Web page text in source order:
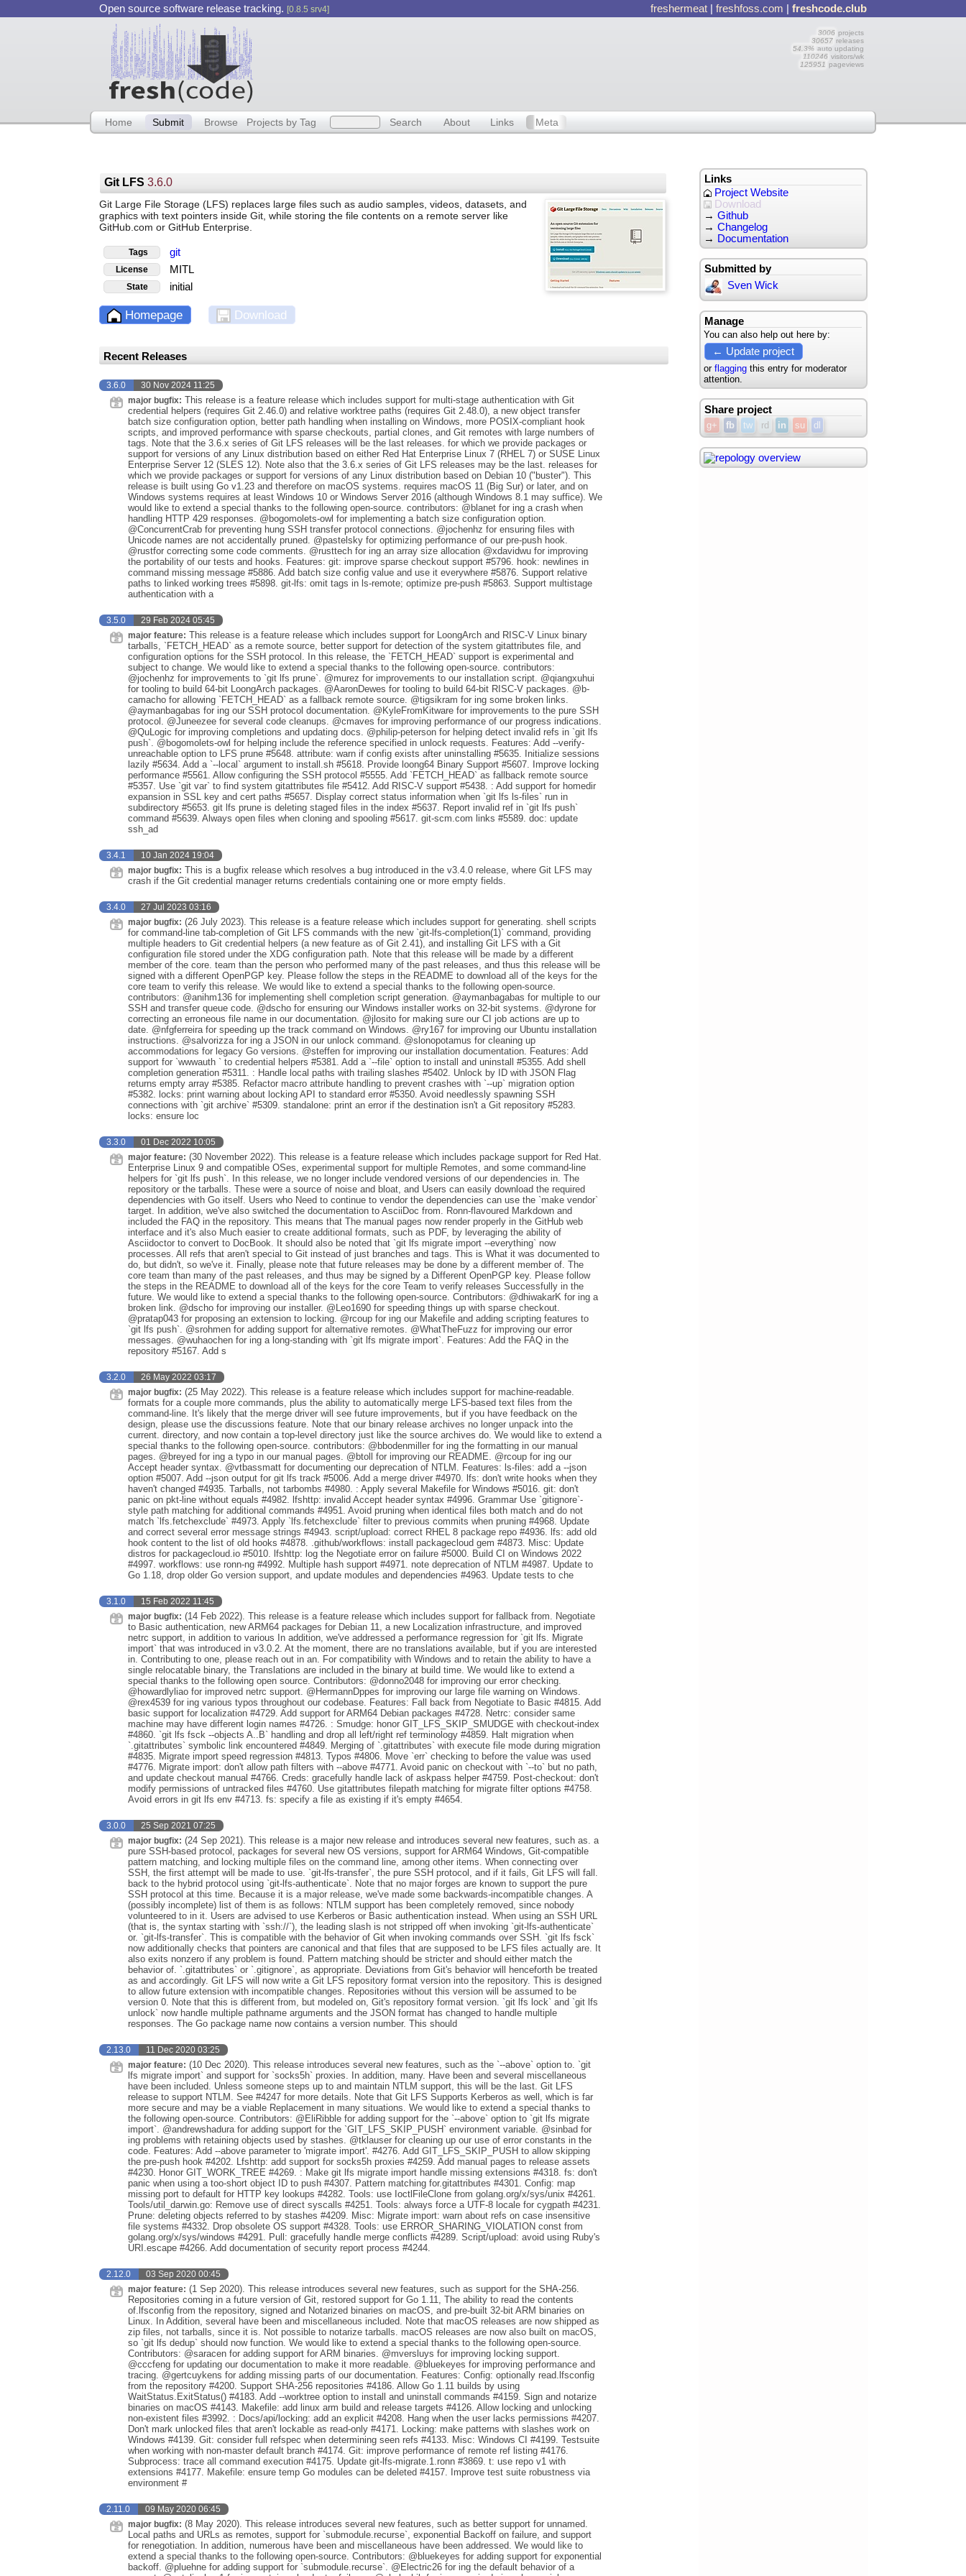
Open source software release tracking. [0.8.5 srv4] freshermeat |freshfoss.com |freshcode.club
3006 projects
30657 releases
54.3% auto updating
110246 visitors/wk
125951 pageviews
Home Submit Browse Projects by Tag Search About Links Meta
Git LFS3.6.0
Git Large File Storage (LFS) replaces large files such as audio samples, videos, datasets, and
graphics with text pointers inside Git, while storing the file contents on a remote server like
GitHub.com or GitHub Enterprise.
Tags git
License MITL
State initial
Homepage Download
Recent Releases
3.6.0 30 Nov 2024 11:25
major bugfix: This release is a feature release which includes support for multi-stage authentication with Git
credential helpers (requires Git 2.46.0) and relative worktree paths (requires Git 2.48.0), a new object transfer
batch size configuration option, better path handling when installing on Windows, more POSIX-compliant hook
scripts, and improved performance with sparse checkouts, partial clones, and Git remotes with large numbers of
tags. Note that the 3.6.x series of Git LFS releases will be the last releases. for which we provide packages or
support for versions of any Linux distribution based on either Red Hat Enterprise Linux 7 (RHEL 7) or SUSE Linux
Enterprise Server 12 (SLES 12). Note also that the 3.6.x series of Git LFS releases may be the last. releases for
which we provide packages or support for versions of any Linux distribution based on Debian 10 ("buster"). This
release is built using Go v1.23 and therefore on macOS systems. requires macOS 11 (Big Sur) or later, and on
Windows systems requires at least Windows 10 or Windows Server 2016 (although Windows 8.1 may suffice). We
would like to extend a special thanks to the following open-source. contributors: @blanet for ing a crash when
handling HTTP 429 responses. @bogomolets-owl for implementing a batch size configuration option.
@ConcurrentCrab for preventing hung SSH transfer protocol connections. @jochenhz for ensuring files with
Unicode names are not accidentally pruned. @pastelsky for optimizing performance of our pre-push hook.
@rustfor correcting some code comments. @rusttech for ing an array size allocation @xdavidwu for improving
the portability of our tests and hooks. Features: git: improve sparse checkout support #5796. hook: newlines in
command missing message #5886. Add batch size config value and use it everywhere #5876. Support relative
paths to linked working trees #5898. git-lfs: omit tags in ls-remote; optimize pre-push #5863. Support multistage
authentication with a
3.5.0 29 Feb 2024 05:45
major feature: This release is a feature release which includes support for LoongArch and RISC-V Linux binary
tarballs, `FETCH_HEAD` as a remote source, better support for detection of the system gitattributes file, and
configuration options for the SSH protocol. In this release, the `FETCH_HEAD` support is experimental and
subject to change. We would like to extend a special thanks to the following open-source. contributors:
@jochenhz for improvements to `git lfs prune`. @murez for improvements to our installation script. @qiangxuhui
for tooling to build 64-bit LoongArch packages. @AaronDewes for tooling to build 64-bit RISC-V packages. @b-
camacho for allowing `FETCH_HEAD` as a fallback remote source. @tigsikram for ing some broken links.
@aymanbagabas for ing our SSH protocol documentation. @KyleFromKitware for improvements to the pure SSH
protocol. @Juneezee for several code cleanups. @cmaves for improving performance of our progress indications.
@QuLogic for improving completions and updating docs. @philip-peterson for helping detect invalid refs in `git lfs
push`. @bogomolets-owl for helping include the reference specified in unlock requests. Features: Add --verify-
unreachable option to LFS prune #5648. attribute: warn if config exists after uninstalling #5635. Initialize sessions
lazily #5634. Add a `--local` argument to install.sh #5618. Provide loong64 Binary Support #5607. Improve locking
performance #5561. Allow configuring the SSH protocol #5555. Add `FETCH_HEAD` as fallback remote source
#5357. Use `git var` to find system gitattributes file #5412. Add RISC-V support #5438. : Add support for homedir
expansion in SSL key and cert paths #5657. Display correct status information when `git lfs ls-files` run in
subdirectory #5653. git lfs prune is deleting staged files in the index #5637. Report invalid ref in `git lfs push`
command #5639. Always open files when cloning and spooling #5617. git-scm.com links #5589. doc: update
ssh_ad
3.4.1 10 Jan 2024 19:04
major bugfix: This is a bugfix release which resolves a bug introduced in the v3.4.0 release, where Git LFS may
crash if the Git credential manager returns credentials containing one or more empty fields.
3.4.0 27 Jul 2023 03:16
major bugfix: (26 July 2023). This release is a feature release which includes support for generating. shell scripts
for command-line tab-completion of Git LFS commands with the new `git-lfs-completion(1)` command, providing
multiple headers to Git credential helpers (a new feature as of Git 2.41), and installing Git LFS with a Git
configuration file stored under the XDG configuration path. Note that this release will be made by a different
member of the core. team than the person who performed many of the past releases, and thus this release will be
signed with a different OpenPGP key. Please follow the steps in the README to download all of the keys for the
core team to verify this release. We would like to extend a special thanks to the following open-source.
contributors: @anihm136 for implementing shell completion script generation. @aymanbagabas for multiple to our
SSH and transfer queue code. @dscho for ensuring our Windows installer works on 32-bit systems. @dyrone for
correcting an erroneous file name in our documentation. @jlosito for making sure our CI job actions are up to
date. @nfgferreira for speeding up the track command on Windows. @ry167 for improving our Ubuntu installation
instructions. @salvorizza for ing a JSON in our unlock command. @slonopotamus for cleaning up
accommodations for legacy Go versions. @steffen for improving our installation documentation. Features: Add
support for `wwwauth ` to credential helpers #5381. Add a `--file` option to install and uninstall #5355. Add shell
completion generation #5311. : Handle local paths with trailing slashes #5402. Unlock by ID with JSON Flag
returns empty array #5385. Refactor macro attribute handling to prevent crashes with `--up` migration option
#5382. locks: print warning about locking API to standard error #5350. Avoid needlessly spawning SSH
connections with `git archive` #5309. standalone: print an error if the destination isn't a Git repository #5283.
locks: ensure loc
3.3.0 01 Dec 2022 10:05
major feature: (30 November 2022). This release is a feature release which includes package support for Red Hat.
Enterprise Linux 9 and compatible OSes, experimental support for multiple Remotes, and some command-line
helpers for `git lfs push`. In this release, we no longer include vendored versions of our dependencies in. The
repository or the tarballs. These were a source of noise and bloat, and Users can easily download the required
dependencies with Go itself. Users who Need to continue to vendor the dependencies can use the `make vendor`
target. In addition, we've also switched the documentation to AsciiDoc from. Ronn-flavoured Markdown and
included the FAQ in the repository. This means that The manual pages now render properly in the GitHub web
interface and it's also Much easier to create additional formats, such as PDF, by leveraging the ability of
Asciidoctor to convert to DocBook. It should also be noted that `git lfs migrate import --everything` now
processes. All refs that aren't special to Git instead of just branches and tags. This is What it was documented to
do, but didn't, so we've it. Finally, please note that future releases may be done by a different member of. The
core team than many of the past releases, and thus may be signed by a Different OpenPGP key. Please follow
the steps in the README to download all of the keys for the core Team to verify releases Successfully in the
future. We would like to extend a special thanks to the following open-source. Contributors: @dhiwakarK for ing a
broken link. @dscho for improving our installer. @Leo1690 for speeding things up with sparse checkout.
@pratap043 for proposing an extension to locking. @rcoup for ing our Makefile and adding scripting features to
`git lfs push`. @srohmen for adding support for alternative remotes. @WhatTheFuzz for improving our error
messages. @wuhaochen for ing a long-standing with `git lfs migrate import`. Features: Add the FAQ in the
repository #5167. Add s
3.2.0 26 May 2022 03:17
major bugfix: (25 May 2022). This release is a feature release which includes support for machine-readable.
formats for a couple more commands, plus the ability to automatically merge LFS-based text files from the
command-line. It's likely that the merge driver will see future improvements, but if you have feedback on the
design, please use the discussions feature. Note that our binary release archives no longer unpack into the
current. directory, and now contain a top-level directory just like the source archives do. We would like to extend a
special thanks to the following open-source. contributors: @bbodenmiller for ing the formatting in our manual
pages. @breyed for ing a typo in our manual pages. @btoll for improving our README. @rcoup for ing our
Accept header syntax. @vtbassmatt for documenting our deprecation of NTLM. Features: ls-files: add a --json
option #5007. Add --json output for git lfs track #5006. Add a merge driver #4970. lfs: don't write hooks when they
haven't changed #4935. Tarballs, not tarbombs #4980. : Apply several Makefile for Windows #5016. git: don't
panic on pkt-line without equals #4982. lfshttp: invalid Accept header syntax #4996. Grammar Use `gitignore`-
style path matching for additional commands #4951. Avoid pruning when identical files both match and do not
match `lfs.fetchexclude` #4973. Apply `lfs.fetchexclude` filter to previous commits when pruning #4968. Update
and correct several error message strings #4943. script/upload: correct RHEL 8 package repo #4936. lfs: add old
hook content to the list of old hooks #4878. .github/workflows: install packagecloud gem #4873. Misc: Update
distros for packagecloud.io #5010. lfshttp: log the Negotiate error on failure #5000. Build CI on Windows 2022
#4997. workflows: use ronn-ng #4992. Multiple hash support #4971. note deprecation of NTLM #4987. Update to
Go 1.18, drop older Go version support, and update modules and dependencies #4963. Update tests to che
3.1.0 15 Feb 2022 11:45
major bugfix: (14 Feb 2022). This release is a feature release which includes support for fallback from. Negotiate
to Basic authentication, new ARM64 packages for Debian 11, a new Localization infrastructure, and improved
netrc support, in addition to various In addition, we've addressed a performance regression for `git lfs. Migrate
import` that was introduced in v3.0.2. At the moment, there are no translations available, but if you are interested
in. Contributing to one, please reach out in an. For compatibility with Windows and to retain the ability to have a
single relocatable binary, the Translations are included in the binary at build time. We would like to extend a
special thanks to the following open source. Contributors: @donno2048 for improving our error checking.
@howardlyliao for improved netrc support. @HermannDppes for improving our large file warning on Windows.
@rex4539 for ing various typos throughout our codebase. Features: Fall back from Negotiate to Basic #4815. Add
basic support for localization #4729. Add support for ARM64 Debian packages #4728. Netrc: consider same
machine may have different login names #4726. : Smudge: honor GIT_LFS_SKIP_SMUDGE with checkout-index
#4860. `git lfs fsck --objects A..B` handling and drop all left/right ref terminology #4859. Halt migration when
`.gitattributes` symbolic link encountered #4849. Merging of `.gitattributes` with execute file mode during migration
#4835. Migrate import speed regression #4813. Typos #4806. Move `err` checking to before the value was used
#4776. Migrate import: don't allow path filters with --above #4771. Avoid panic on checkout with `--to` but no path,
and update checkout manual #4766. Creds: gracefully handle lack of askpass helper #4759. Post-checkout: don't
modify permissions of untracked files #4760. Use gitattributes filepath matching for migrate filter options #4758.
Avoid errors in git lfs env #4713. fs: specify a file as existing if it's empty #4654.
3.0.0 25 Sep 2021 07:25
major bugfix: (24 Sep 2021). This release is a major new release and introduces several new features, such as. a
pure SSH-based protocol, packages for several new OS versions, support for ARM64 Windows, Git-compatible
pattern matching, and locking multiple files on the command line, among other items. When connecting over
SSH, the first attempt will be made to use. `git-lfs-transfer`, the pure SSH protocol, and if it fails, Git LFS will fall.
back to the hybrid protocol using `git-lfs-authenticate`. Note that no major forges are known to support the pure
SSH protocol at this time. Because it is a major release, we've made some backwards-incompatible changes. A
(possibly incomplete) list of them is as follows: NTLM support has been completely removed, since nobody
volunteered to in it. Users are advised to use Kerberos or Basic authentication instead. When using an SSH URL
(that is, the syntax starting with `ssh://`), the leading slash is not stripped off when invoking `git-lfs-authenticate`
or. `git-lfs-transfer`. This is compatible with the behavior of Git when invoking commands over SSH. `git lfs fsck`
now additionally checks that pointers are canonical and that files that are supposed to be LFS files actually are. It
also exits nonzero if any problem is found. Pattern matching should be stricter and should either match the
behavior of. `.gitattributes` or `.gitignore`, as appropriate. Deviations from Git's behavior will henceforth be treated
as and accordingly. Git LFS will now write a Git LFS repository format version into the repository. This is designed
to allow future extension with incompatible changes. Repositories without this version will be assumed to be
version 0. Note that this is different from, but modeled on, Git's repository format version. `git lfs lock` and `git lfs
unlock` now handle multiple pathname arguments and the JSON format has changed to handle multiple
responses. The Go package name now contains a version number. This should
2.13.0 11 Dec 2020 03:25
major feature: (10 Dec 2020). This release introduces several new features, such as the `--above` option to. `git
lfs migrate import` and support for `socks5h` proxies. In addition, many. Have been and several miscellaneous
have been included. Unless someone steps up to and maintain NTLM support, this will be the last. Git LFS
release to support NTLM. See #4247 for more details. Note that Git LFS Supports Kerberos as well, which is far
more secure and may be a viable Replacement in many situations. We would like to extend a special thanks to
the following open-source. Contributors: @EliRibble for adding support for the `--above` option to `git lfs migrate
import`. @andrewshadura for adding support for the `GIT_LFS_SKIP_PUSH` environment variable. @sinbad for
ing problems with retaining objects used by stashes. @tklauser for cleaning up our use of error constants in the
code. Features: Add --above parameter to 'migrate import'. #4276. Add GIT_LFS_SKIP_PUSH to allow skipping
the pre-push hook #4202. Lfshttp: add support for socks5h proxies #4259. Add manual pages to release assets
#4230. Honor GIT_WORK_TREE #4269. : Make git lfs migrate import handle missing extensions #4318. fs: don't
panic when using a too-short object ID to push #4307. Pattern matching for.gitattributes #4301. Config: map
missing port to default for HTTP key lookups #4282. Tools: use IoctlFileClone from golang.org/x/sys/unix #4261.
Tools/util_darwin.go: Remove use of direct syscalls #4251. Tools: always force a UTF-8 locale for cygpath #4231.
Prune: deleting objects referred to by stashes #4209. Misc: Migrate import: warn about refs on case insensitive
file systems #4332. Drop obsolete OS support #4328. Tools: use ERROR_SHARING_VIOLATION const from
golang.org/x/sys/windows #4291. Pull: gracefully handle merge conflicts #4289. Script/upload: avoid using Ruby's
URI.escape #4266. Add documentation of security report process #4244.
2.12.0 03 Sep 2020 00:45
major feature: (1 Sep 2020). This release introduces several new features, such as support for the SHA-256.
Repositories coming in a future version of Git, restored support for Go 1.11, The ability to read the contents
of.lfsconfig from the repository, signed and Notarized binaries on macOS, and pre-built 32-bit ARM binaries on
Linux. In Addition, several have been and miscellaneous included. Note that macOS releases are now shipped as
zip files, not tarballs, since it is. Not possible to notarize tarballs. macOS releases are now also built on macOS,
so `git lfs dedup` should now function. We would like to extend a special thanks to the following open-source.
Contributors: @saracen for adding support for ARM binaries. @mversluys for improving locking support.
@cccfeng for updating our documentation to make it more readable. @bluekeyes for improving performance and
tracing. @gertcuykens for adding missing parts of our documentation. Features: Config: optionally read.lfsconfig
from the repository #4200. Support SHA-256 repositories #4186. Allow Go 1.11 builds by using
WaitStatus.ExitStatus() #4183. Add --worktree option to install and uninstall commands #4159. Sign and notarize
binaries on macOS #4143. Makefile: add linux arm build and release targets #4126. Allow locking and unlocking
non-existent files #3992. : Docs/api/locking: add an explicit #4208. Hang when the user lacks permissions #4207.
Don't mark unlocked files that aren't lockable as read-only #4171. Locking: make patterns with slashes work on
Windows #4139. Git: consider full refspec when determining seen refs #4133. Misc: Windows CI #4199. Testsuite
when working with non-master default branch #4174. Git: improve performance of remote ref listing #4176.
Subprocess: trace all command execution #4175. Update git-lfs-migrate.1.ronn #3869. t: use repo v1 with
extensions #4177. Makefile: ensure temp Go modules can be deleted #4157. Improve test suite robustness via
environment #
2.11.0 09 May 2020 06:45
major bugfix: (8 May 2020). This release introduces several new features, such as better support for unnamed.
Local paths and URLs as remotes, support for `submodule.recurse`, exponential Backoff on failure, and support
for renegotiation. In addition, numerous have been and miscellaneous have been addressed. We would like to
extend a special thanks to the following open-source. Contributors: @bluekeyes for adding support for exponential
backoff. @pluehne for adding support for `submodule.recurse`. @Electric26 for ing the default behavior of a
Links
Project Website
Download
→ Github
→ Changelog
→ Documentation
Submitted by
Sven Wick
Manage
You can also help out here by:
← Update project
or flaggingthis entry for moderator
attention.
Share project
g+ fb tw rd in su dl